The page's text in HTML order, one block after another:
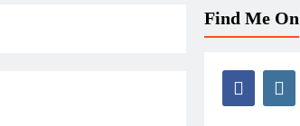
Find Me On